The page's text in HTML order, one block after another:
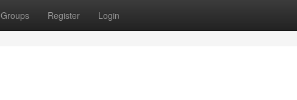
Groups Register Login